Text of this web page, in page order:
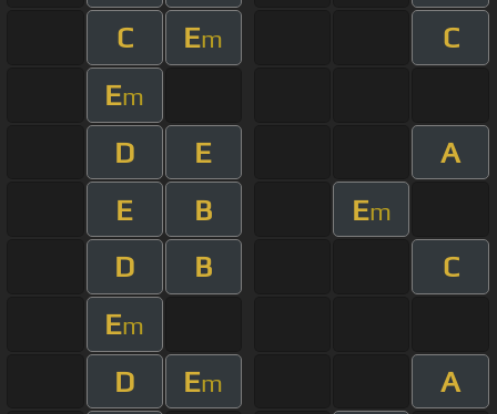
C
Em
C
Em
D E
A
E
B Em
D B
C
Em
D Em A